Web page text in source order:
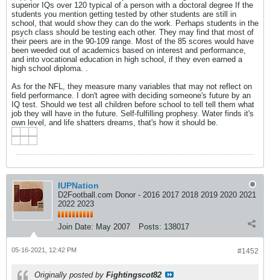
superior IQs over 120 typical of a person with a doctoral degree If the
students you mention getting tested by other students are still in
school, that would show they can do the work. Perhaps students in the
psych class should be testing each other. They may find that most of
their peers are in the 90-109 range. Most of the 85 scores would have
been weeded out of academics based on interest and performance,
and into vocational education in high school, if they even earned a
high school diploma. .
As for the NFL, they measure many variables that may not reflect on
field performance. I don't agree with deciding someone's future by an
IQ test. Should we test all children before school to tell tell them what
job they will have in the future. Self-fulfilling prophesy. Water finds it's
own level, and life shatters dreams, that's how it should be.
IUPNation
D2Football.com Donor - 2016 2017 2018 2019 2020 2021
2022 2023
Join Date: May 2007 Posts: 138017
#1452
05-16-2021, 12:42 PM
Originally posted by Fightingscot82